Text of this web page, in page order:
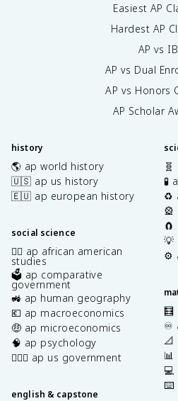
Easiest AP
Hardest AP
AP vs IB
AP vs Dual
AP vs Honors
AP Scholar
history
🌎 ap world history
🇺🇸 ap us history
🇪🇺 ap european history
social science
✊🏿 ap african american
studies
🗳️ ap comparative
government
🚜 ap human geography
💶 ap macroeconomics
🤑 ap microeconomics
🧠 ap psychology
👩🏾‍⚖️ ap us government
english & capstone
🧪
♻️
🎡
💡
⚙️
🧮
♾️
📐
📊
💻
⌨️